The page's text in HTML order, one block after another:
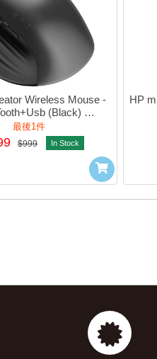
Wireless Mouse -
(Black)
最後1件
$999 In Stock
HP